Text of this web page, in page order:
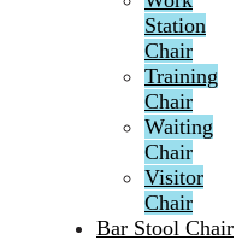
Station
Chair
Training
Chair
Waiting
Chair
Visitor
Chair
Bar Stool Chair